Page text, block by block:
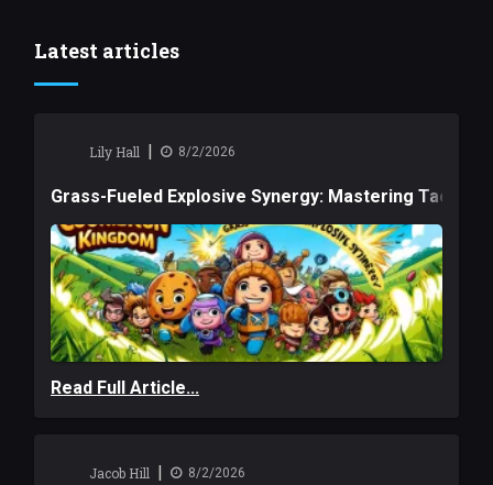
Latest articles
Lily Hall | 8/2/2026
Grass-Fueled Explosive Synergy: Mastering Tactical
Read Full Article...
Jacob Hill | 8/2/2026